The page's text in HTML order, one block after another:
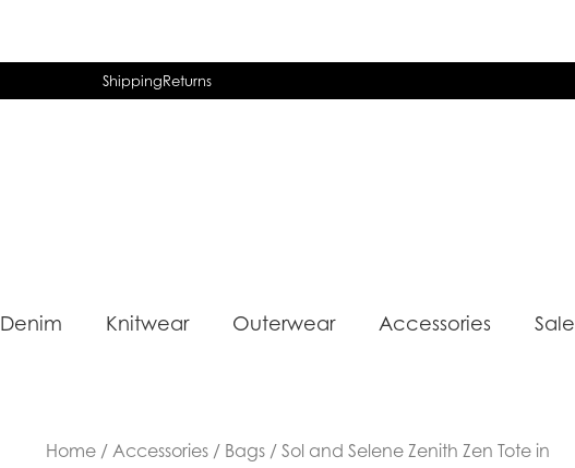
ShippingReturns
Denim Knitwear Outerwear Accessories Sale
Home / Accessories / Bags / Sol and Selene Zenith Zen Tote in